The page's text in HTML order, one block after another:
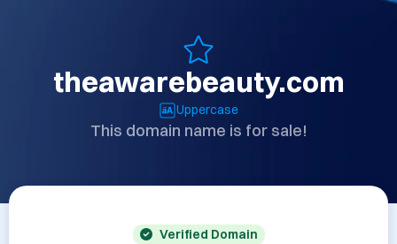
theawarebeauty.com
Uppercase
This domain name is for sale!
Verified Domain